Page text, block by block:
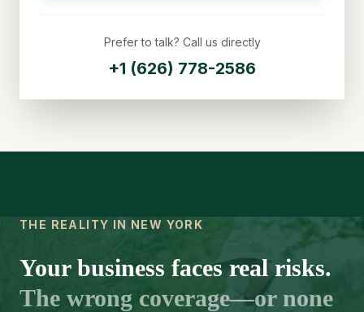
Prefer to talk? Call us directly
+1 (626) 778-2586
THE REALITY IN NEW YORK
Your business faces real risks.
The wrong coverage—or none